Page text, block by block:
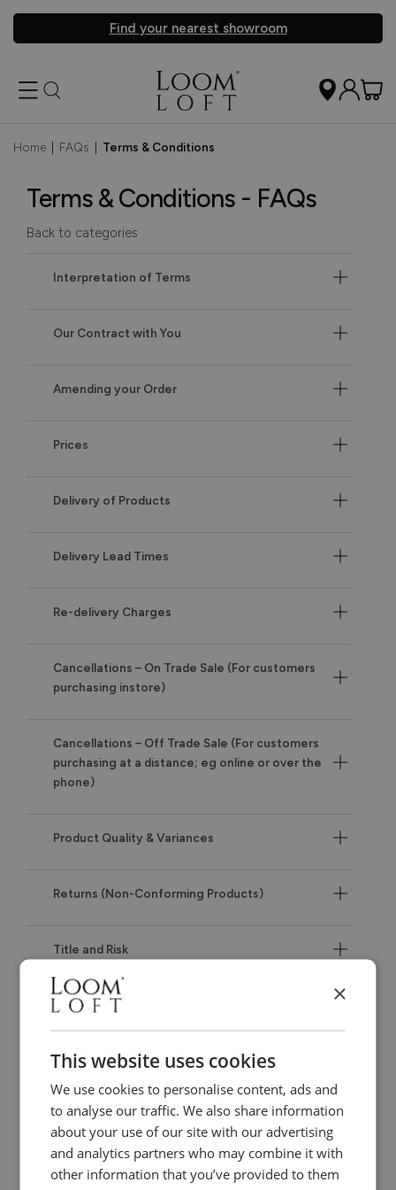
Find your nearest showroom
Home FAQs Terms & Conditions
Terms & Conditions - FAQs
Back to categories
Interpretation of Terms
Our Contract with You
Amending your Order
Prices
Delivery of Products
Delivery Lead Times
Re-delivery Charges
Cancellations – On Trade Sale (For customers
purchasing instore)
Cancellations – Off Trade Sale (For customers
purchasing at a distance; eg online or over the
phone)
Product Quality & Variances
Returns (Non-Conforming Products)
Title and Risk
IF THERE IS A PROBLEM WITH YOUR PRODUCTS –
Our Warranty
Our Liability to You
×
This website uses cookies
We use cookies to personalise content, ads and
to analyse our traffic. We also share information
about your use of our site with our advertising
and analytics partners who may combine it with
other information that you’ve provided to them